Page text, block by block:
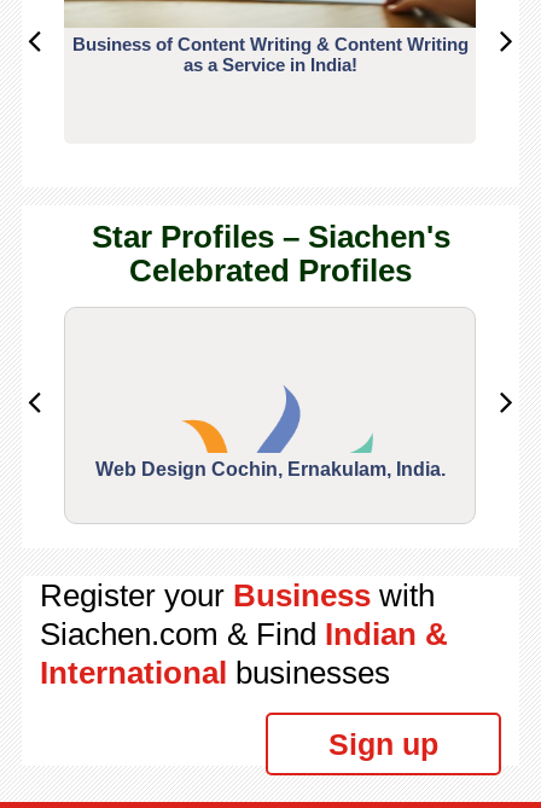
Business of Content Writing & Content Writing
as a Service in India!
Star Profiles – Siachen's
Celebrated Profiles
Web Design Cochin, Ernakulam, India.
Register your Businesswith
Siachen.com & Find Indian &
International businesses
Sign up